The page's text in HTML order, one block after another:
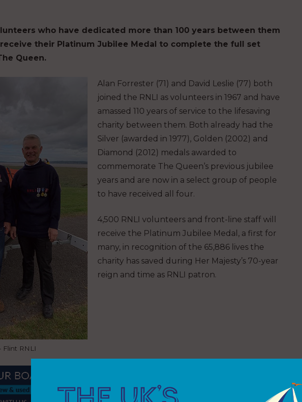
who have dedicated more than 100 years between them
their Platinum Jubilee Medal to complete the full set
Queen.
Flint RNLI
Alan Forrester (71) and David Leslie (77) both
joined the RNLI as volunteers in 1967 and have
amassed 110 years of service to the lifesaving
charity between them. Both already had the
Silver (awarded in 1977), Golden (2002) and
Diamond (2012) medals awarded to
commemorate The Queen’s previous jubilee
years and are now in a select group of people
to have received all four.
4,500 RNLI volunteers and front-line staff will
receive the Platinum Jubilee Medal, a first for
many, in recognition of the 65,886 lives the
charity has saved during Her Majesty’s 70-year
reign and time as RNLI patron.